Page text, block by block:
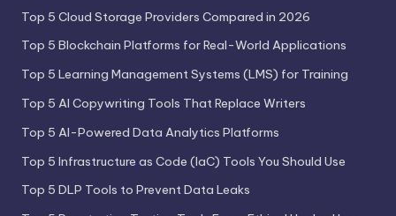
Top 5 Cloud Storage Providers Compared in 2026
Top 5 Blockchain Platforms for Real-World Applications
Top 5 Learning Management Systems (LMS) for Training
Top 5 AI Copywriting Tools That Replace Writers
Top 5 AI-Powered Data Analytics Platforms
Top 5 Infrastructure as Code (IaC) Tools You Should Use
Top 5 DLP Tools to Prevent Data Leaks